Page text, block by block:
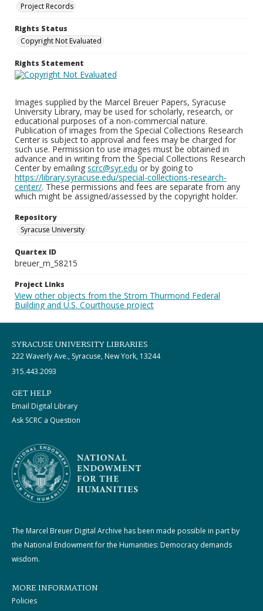
Project Records
Rights Status
Copyright Not Evaluated
Rights Statement
Images supplied by the Marcel Breuer Papers, Syracuse
University Library, may be used for scholarly, research, or
educational purposes of a non-commercial nature.
Publication of images from the Special Collections Research
Center is subject to approval and fees may be charged for
such use. Permission to use images must be obtained in
advance and in writing from the Special Collections Research
Center by emailing scrc@syr.edu or by going to
https://library.syracuse.edu/special-collections-research-
center/. These permissions and fees are separate from any
which might be assigned/assessed by the copyright holder.
Repository
Syracuse University
Quartex ID
breuer_m_58215
Project Links
View other objects from the Strom Thurmond Federal
Building and U.S. Courthouse project
SYRACUSE UNIVERSITY LIBRARIES
222 Waverly Ave., Syracuse, New York, 13244
315.443.2093
GET HELP
Email Digital Library
Ask SCRC a Question
The Marcel Breuer Digital Archive has been made possible in part by
the National Endowment for the Humanities: Democracy demands
wisdom.
MORE INFORMATION
Policies